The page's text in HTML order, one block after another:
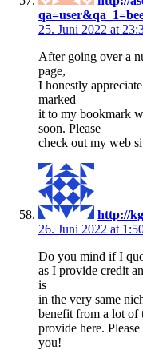
25. Juni 2022 at
After going over a
page,
I honestly
marked
it to my bookmark
soon. Please
check out my web
http://
26. Juni 2022 at
Do you mind if I
as I provide credit
is
in the very same
benefit from a lot of
provide here.
you!